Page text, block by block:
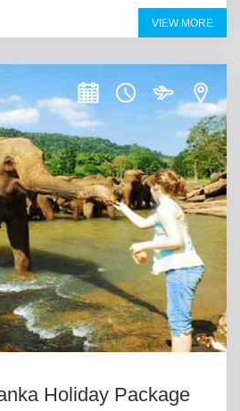
VIEW MORE
Holiday Package